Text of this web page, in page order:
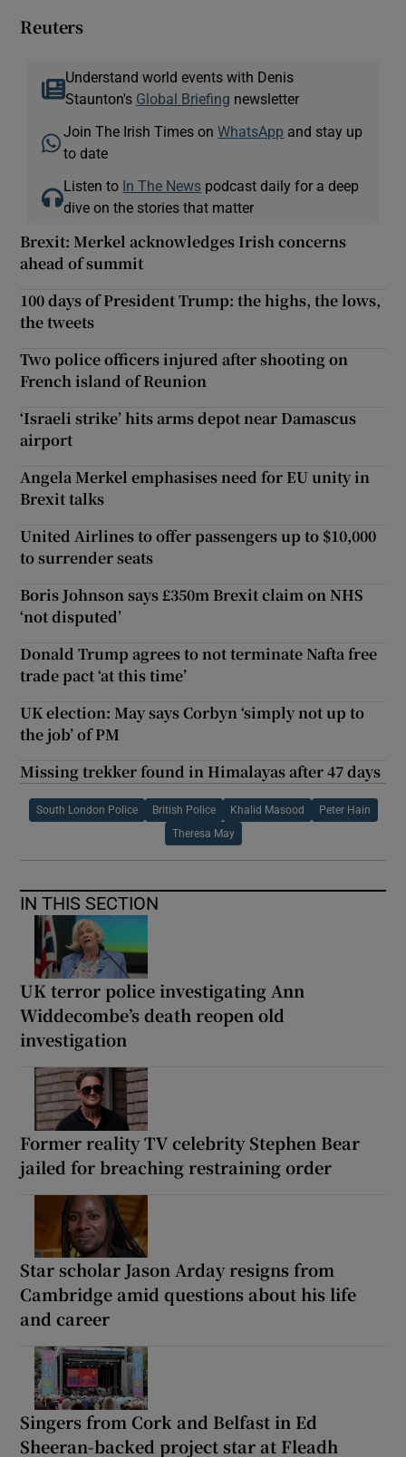
Reuters
Understand world events with Denis
Staunton's Global Briefing newsletter
Join The Irish Times onWhatsApp and stay up
to date
Listen to In The News podcast daily for a deep
dive on the stories that matter
Brexit: Merkel acknowledges Irish concerns
ahead of summit
100 days of President Trump: the highs, the lows,
the tweets
Two police officers injured after shooting on
French island of Reunion
‘Israeli strike’ hits arms depot near Damascus
airport
Angela Merkel emphasises need for EU unity in
Brexit talks
United Airlines to offer passengers up to $10,000
to surrender seats
Boris Johnson says £350m Brexit claim on NHS
‘not disputed’
Donald Trump agrees to not terminate Nafta free
trade pact ‘at this time’
UK election: May says Corbyn ‘simply not up to
the job’ of PM
Missing trekker found in Himalayas after 47 days
South London Police British Police Khalid Masood Peter Hain
Theresa May
IN THIS SECTION
UK terror police investigating Ann
Widdecombe’s death reopen old
investigation
Former reality TV celebrity Stephen Bear
jailed for breaching restraining order
Star scholar Jason Arday resigns from
Cambridge amid questions about his life
and career
Singers from Cork and Belfast in Ed
Sheeran-backed project star at Fleadh